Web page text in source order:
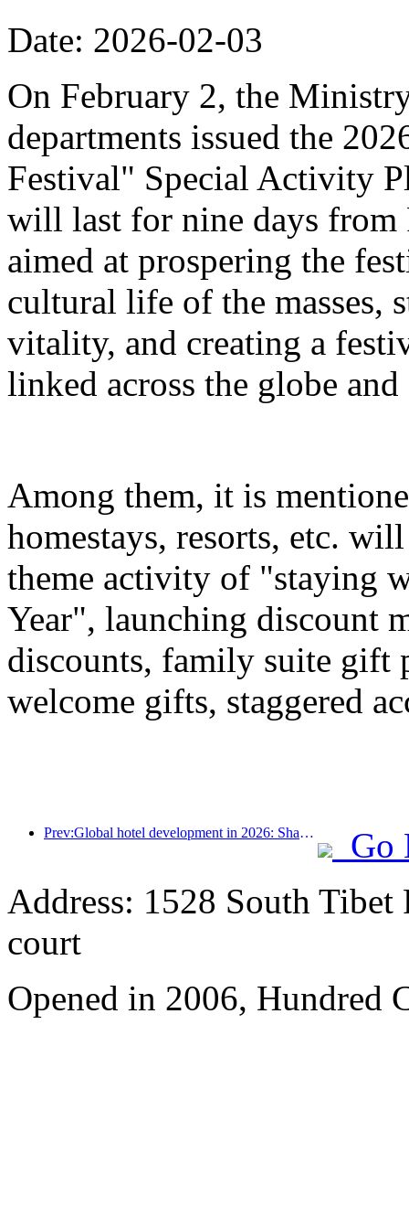
Date: 2026-02-03
On February 2, the
departments issued the
Festival" Special Activity
will last for nine days from
aimed at prospering the
cultural life of the masses,
vitality, and creating a
linked across the globe
Among them, it is
homestays, resorts, etc.
theme activity of "staying
Year", launching discount
discounts, family suite gift
welcome gifts, staggered
Prev:Global hotel development in 2026: Shanghai ranks first in room additions
Go
Address: 1528 South Tibet
court
Opened in 2006, Hundred